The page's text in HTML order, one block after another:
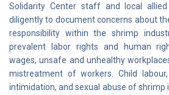
Solidarity Center staff and local allied
diligently to document concerns about
responsibility within the shrimp
prevalent labor rights and human
wages, unsafe and unhealthy
mistreatment of workers. Child
intimidation, and sexual abuse of shrimp